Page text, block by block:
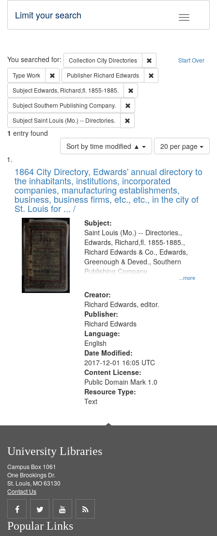
Toggle
Limit your search
Search Start Over
You searched for: Collection City Directories
Remove constraint
Type Work Remove constraint Type: Work
Publisher Richard Edwards
Subject Edwards, Richard,fl. 1855-1885.
SubjectSouthern Publishing Company.
SubjectSaint Louis (Mo.) -- Directories.
1 entry found
Sort by time modified ▲
Number
of
to
display
per
page
20 per page
Search
Results
List
of
files
deposited
in
Digital
Gateway
that
match
your
search
criteria
1864 City Directory, Edwards' annual directory to
the inhabitants, institutions, incorporated
companies, manufacturing establishments,
business, business firms, etc., etc., in the city of
St. Louis for ... /
Subject:
...more
Saint Louis (Mo.) -- Directories.,
Edwards, Richard,fl. 1855-1885.,
Richard Edwards & Co., Edwards,
Greenough & Deved., Southern
Publishing Company.
Creator:
Richard Edwards, editor.
Publisher:
Richard Edwards
Language:
English
Date Modified:
2017-12-01 16:05 UTC
Content License:
Public Domain Mark 1.0
Resource Type:
Text
University Libraries
Campus Box 1061
One Brookings Dr.
St. Louis, MO 63130
Contact Us
Share
on
Share
on
Share
on
Get
Popular Links